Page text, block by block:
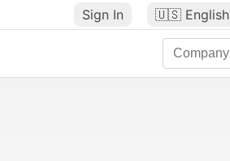
Sign In 🇺🇸 English